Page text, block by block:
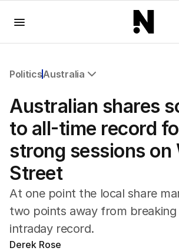
PoliticsAustralia
Federal Election 2025
Australia
US Politics
World
Australian shares
to all-time record
strong sessions on
Street
At one point the local share
two points away from
intraday record.
Derek Rose